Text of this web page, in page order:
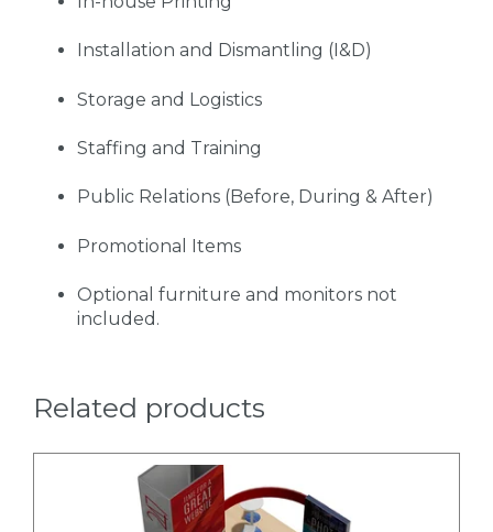
Installation and Dismantling (I&D)
Storage and Logistics
Staffing and Training
Public Relations (Before, During & After)
Promotional Items
Optional furniture and monitors not
included.
Related products